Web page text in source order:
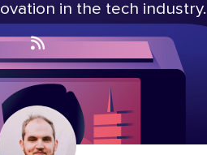
in the tech industry.